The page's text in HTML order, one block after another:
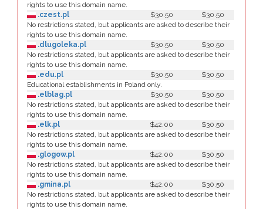
rights to use this domain name.
.czest.pl
$30.50
$30.50
No restrictions stated, but applicants are asked to describe their
rights to use this domain name.
.dlugoleka.pl
$30.50
$30.50
No restrictions stated, but applicants are asked to describe their
rights to use this domain name.
.edu.pl
$30.50
$30.50
Educational establishments in Poland only.
.elblag.pl
$30.50
$30.50
No restrictions stated, but applicants are asked to describe their
rights to use this domain name.
.elk.pl
$42.00
$30.50
No restrictions stated, but applicants are asked to describe their
rights to use this domain name.
.glogow.pl
$42.00
$30.50
No restrictions stated, but applicants are asked to describe their
rights to use this domain name.
.gmina.pl
$42.00
$30.50
No restrictions stated, but applicants are asked to describe their
rights to use this domain name.